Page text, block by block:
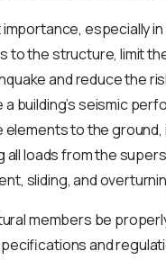
especially
the structure, limit
and reduce the
building’s seismic
to the
loads from the
sliding, and
members be
and